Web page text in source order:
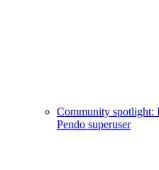
Community spotlight:
Pendo superuser